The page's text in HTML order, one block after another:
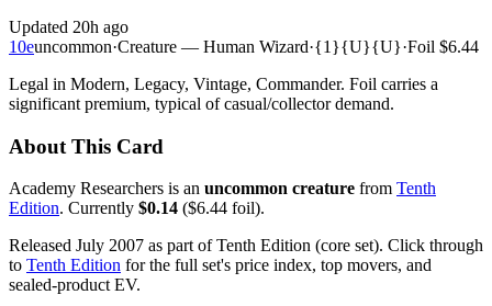
Updated 20h ago
10euncommon·Creature — Human Wizard·{1}{U}{U}·Foil $6.44
Legal in Modern, Legacy, Vintage, Commander. Foil carries a
significant premium, typical of casual/collector demand.
About This Card
Academy Researchers is an uncommon creature from Tenth
Edition. Currently $0.14 ($6.44 foil).
Released July 2007 as part of Tenth Edition (core set). Click through
to Tenth Edition for the full set's price index, top movers, and
sealed-product EV.